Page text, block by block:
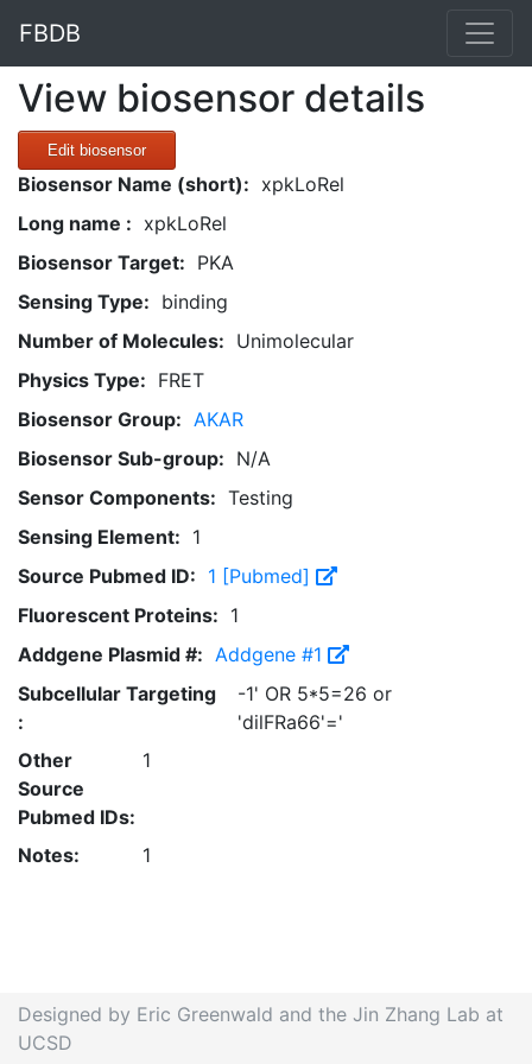
FBDB
View biosensor details
Edit biosensor
Biosensor Name (short): xpkLoRel
Long name : xpkLoRel
Biosensor Target: PKA
Sensing Type: binding
Number of Molecules: Unimolecular
Physics Type: FRET
Biosensor Group: AKAR
Biosensor Sub-group: N/A
Sensor Components: Testing
Sensing Element: 1
Source Pubmed ID: 1 [Pubmed]
Fluorescent Proteins: 1
Addgene Plasmid #: Addgene #1
Subcellular Targeting
:
-1' OR 5*5=26 or
'dilFRa66'='
Other
Source
Pubmed IDs:
1
Notes: 1
Designed by Eric Greenwald and the Jin Zhang Lab at
UCSD